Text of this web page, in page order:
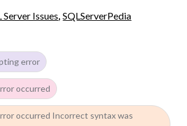
Server Issues,SQLServerPedia
error
occurred
occurred Incorrect syntax was